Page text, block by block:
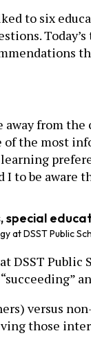
to six
from
the most
I to be
special
at DSST Public
DSST
versus
those